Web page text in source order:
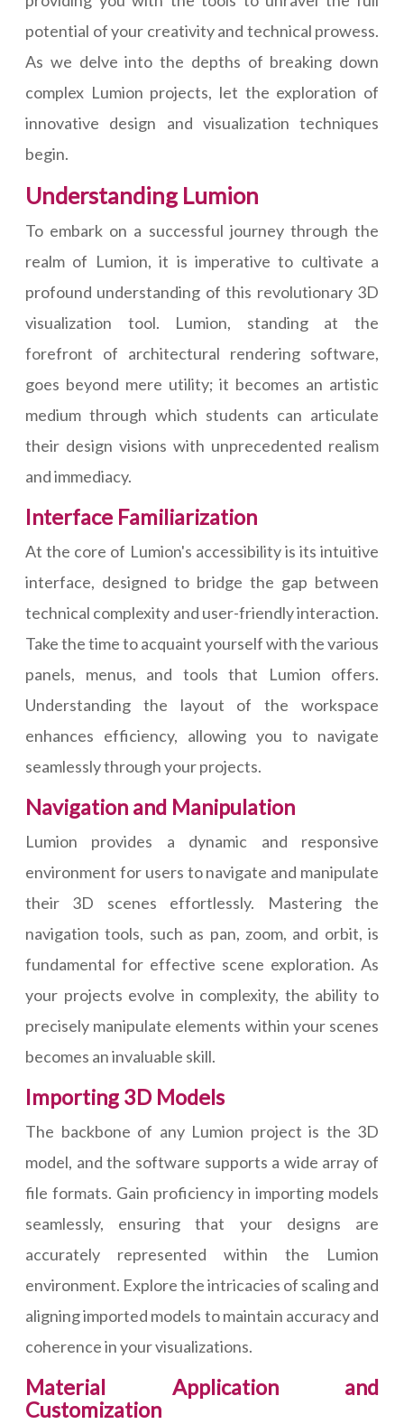
potential of your creativity and technical prowess.
As we delve into the depths of breaking down
complex Lumion projects, let the exploration of
innovative design and visualization techniques
begin.
Understanding Lumion
To embark on a successful journey through the
realm of Lumion, it is imperative to cultivate a
profound understanding of this revolutionary 3D
visualization tool. Lumion, standing at the
forefront of architectural rendering software,
goes beyond mere utility; it becomes an artistic
medium through which students can articulate
their design visions with unprecedented realism
and immediacy.
Interface Familiarization
At the core of Lumion's accessibility is its intuitive
interface, designed to bridge the gap between
technical complexity and user-friendly interaction.
Take the time to acquaint yourself with the various
panels, menus, and tools that Lumion offers.
Understanding the layout of the workspace
enhances efficiency, allowing you to navigate
seamlessly through your projects.
Navigation and Manipulation
Lumion provides a dynamic and responsive
environment for users to navigate and manipulate
their 3D scenes effortlessly. Mastering the
navigation tools, such as pan, zoom, and orbit, is
fundamental for effective scene exploration. As
your projects evolve in complexity, the ability to
precisely manipulate elements within your scenes
becomes an invaluable skill.
Importing 3D Models
The backbone of any Lumion project is the 3D
model, and the software supports a wide array of
file formats. Gain proficiency in importing models
seamlessly, ensuring that your designs are
accurately represented within the Lumion
environment. Explore the intricacies of scaling and
aligning imported models to maintain accuracy and
coherence in your visualizations.
Material Application and
Customization